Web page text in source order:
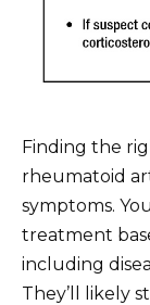
Finding the
rheumatoid
symptoms.
treatment
including
They’ll likely